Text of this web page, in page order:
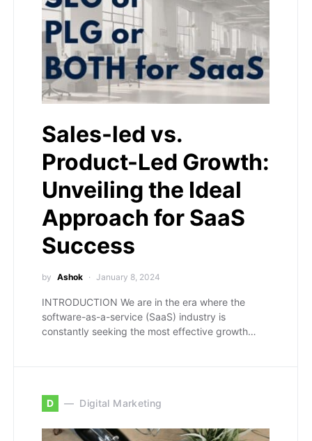
Sales-led vs.
Product-Led Growth:
Unveiling the Ideal
Approach for SaaS
Success
by Ashok January 8, 2024
INTRODUCTION We are in the era where the
software-as-a-service (SaaS) industry is
constantly seeking the most effective growth…
D Digital Marketing